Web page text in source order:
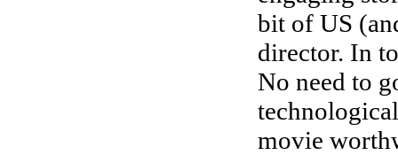
bit of US
director. In
No need to
movie